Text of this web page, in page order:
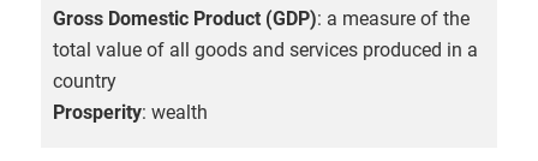
Gross Domestic Product (GDP): a measure of the
total value of all goods and services produced in a
country
Prosperity: wealth